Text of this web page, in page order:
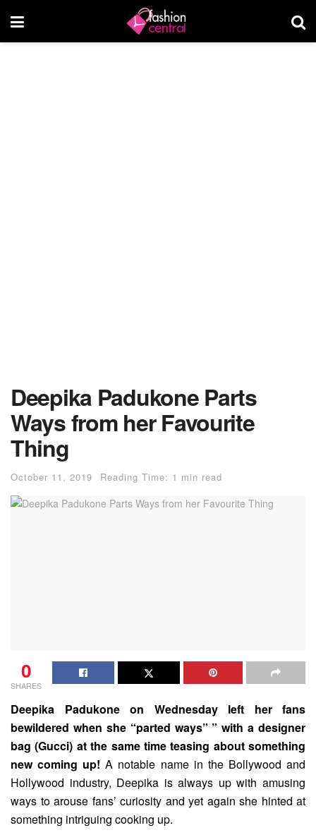
Deepika Padukone Parts
Ways from her Favourite
Thing
October 11, 2019 Reading Time: 1 min read
0
SHARES
Deepika Padukone on Wednesday left her fans
bewildered when she “parted ways” ” with a designer
bag (Gucci) at the same time teasing about something
new coming up! A notable name in the Bollywood and
Hollywood industry, Deepika is always up with amusing
ways to arouse fans’ curiosity and yet again she hinted at
something intriguing cooking up.